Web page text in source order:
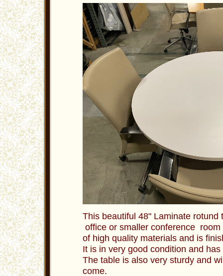
This beautiful 48" Laminate rotund
office or smaller conference
of high quality materials and is
It is in very good condition and
The table is also very sturdy and
come.